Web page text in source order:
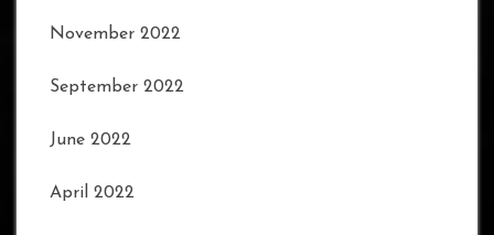
November 2022
September 2022
June 2022
April 2022